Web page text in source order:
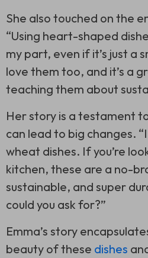
She also touched on the
“Using heart-shaped
my part, even if it’s just a
love them too, and it’s a
teaching them about
Her story is a testament
can lead to big changes.
wheat dishes. If you’re
kitchen, these are a no-
sustainable, and super
could you ask for?”
Emma’s story
beauty of these dishes